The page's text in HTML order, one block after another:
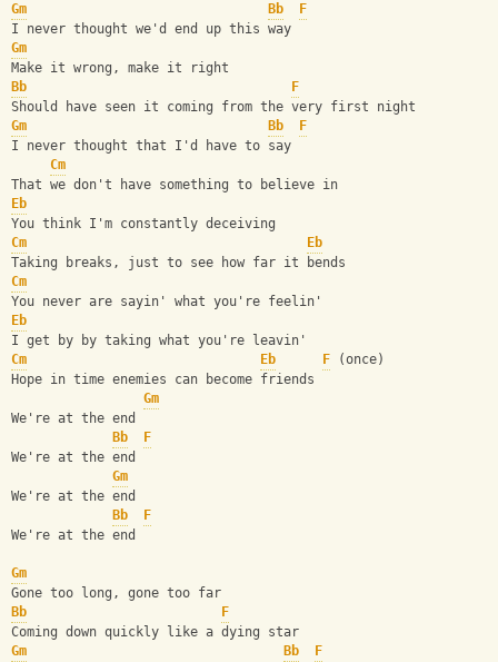
Gm
Bb
F
I never thought we'd end up this way
Gm
Make it wrong, make it right
Bb
F
Should have seen it coming from the very first night
Gm
Bb
F
I never thought that I'd have to say
Cm
That we don't have something to believe in
Eb
You think I'm constantly deceiving
Cm
Eb
Taking breaks, just to see how far it bends
Cm
You never are sayin' what you're feelin'
Eb
I get by by taking what you're leavin'
Cm
Eb F (once)
Hope in time enemies can become friends
Gm
We're at the end
Bb
F
We're at the end
Gm
We're at the end
Bb
F
We're at the end
Gm
Gone too long, gone too far
Bb
F
Coming down quickly like a dying star
Gm
Bb
F